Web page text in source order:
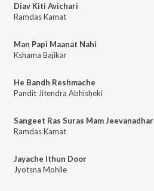
Diav Kiti Avichari
Ramdas Kamat
Man Papi Maanat Nahi
Kshama Bajikar
He Bandh Reshmache
Pandit Jitendra Abhisheki
Sangeet Ras Suras Mam Jeevanadhar
Ramdas Kamat
Jayache Ithun Door
Jyotsna Mohile